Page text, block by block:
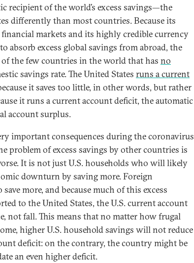
recipient of the world’s excess savings—the
differently than most countries. Because its
financial markets and its highly credible currency
absorb excess global savings from abroad, the
of the few countries in the world that has no
savings rate. The United States runs a current
it saves too little, in other words, but rather
it runs a current account deficit, the automatic
account surplus.
important consequences during the coronavirus
problem of excess savings by other countries is
It is not just U.S. households who will likely
downturn by saving more. Foreign
more, and because much of this excess
to the United States, the U.S. current account
not fall. This means that no matter how frugal
higher U.S. household savings will not reduce
deficit: on the contrary, the country might be
an even higher deficit.